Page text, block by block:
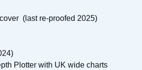
(last re-proofed 2025)
Plotter with UK wide charts